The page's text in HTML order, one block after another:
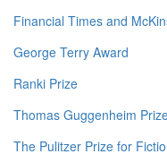
Financial Times and
George Terry Award
Ranki Prize
Thomas Guggenheim
The Pulitzer Prize for